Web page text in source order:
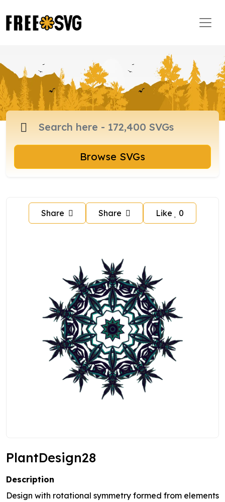
Browse SVGs
Share Share Like 0
PlantDesign28
Description
Design with rotational symmetry formed from elements